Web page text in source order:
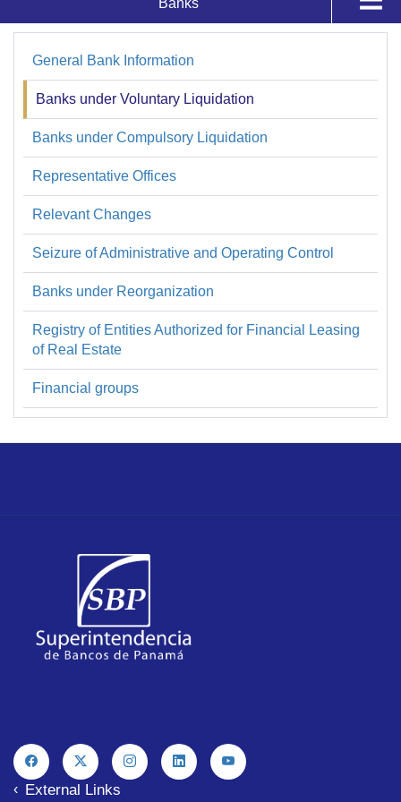
Supervisados y Registros
Banks
Authorizations
Bank Ratings
Bancos
General Bank Information
Banks under Voluntary Liquidation
Banks under Compulsory Liquidation
Representative Offices
Relevant Changes
Seizure of Administrative and Operating Control
Banks under Reorganization
Registry of Entities Authorized for Financial Leasing
of Real Estate
Financial groups
External Links